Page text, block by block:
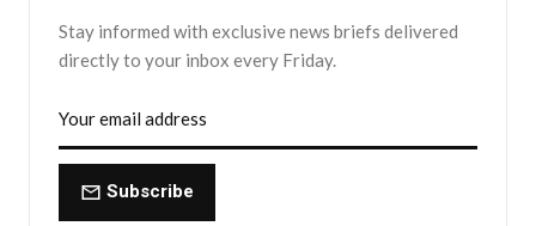
Stay informed with exclusive news briefs delivered
directly to your inbox every Friday.
Subscribe